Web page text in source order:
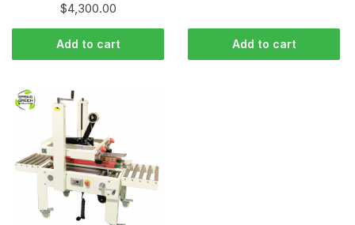
$4,300.00
Add to cart Add to cart